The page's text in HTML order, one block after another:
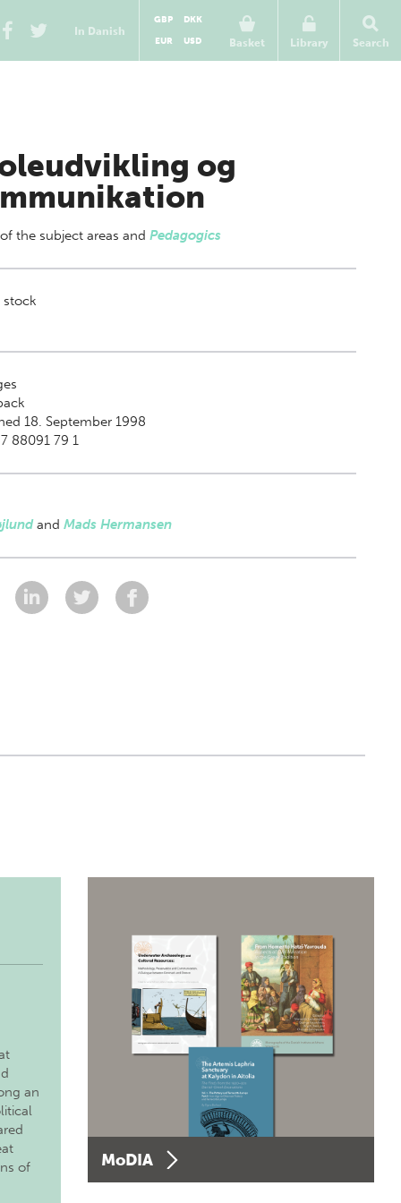
In Danish
Basket
GBP
DKK
EUR
USD Library Search
og
the subject areas and Pedagogics
18. September 1998
88091 79 1
and Mads Hermansen
an
of
MoDIA